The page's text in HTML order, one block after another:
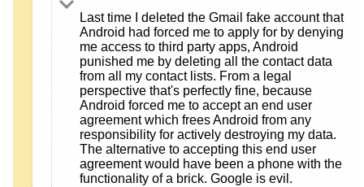
Last time I deleted the Gmail fake account that
Android had forced me to apply for by denying
me access to third party apps, Android
punished me by deleting all the contact data
from all my contact lists. From a legal
perspective that's perfectly fine, because
Android forced me to accept an end user
agreement which frees Android from any
responsibility for actively destroying my data.
The alternative to accepting this end user
agreement would have been a phone with the
functionality of a brick. Google is evil.